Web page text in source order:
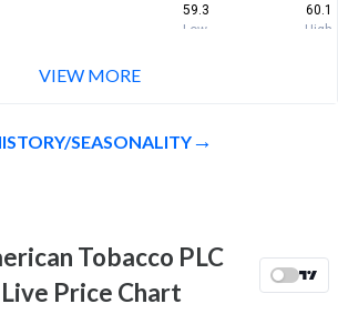
59.3
60.1
Low
High
58.5
58.2
63.7
High
VIEW MORE
SEASONALITY
Tobacco PLC
Price Chart